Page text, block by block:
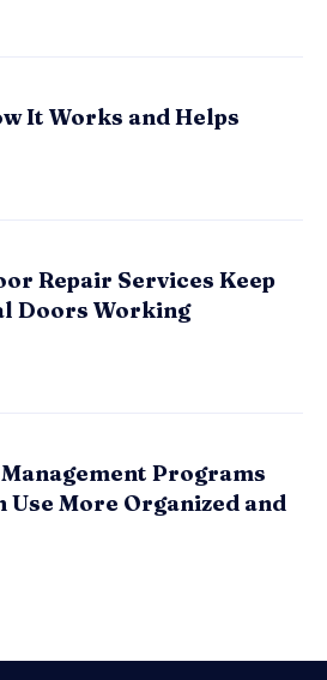
It Works and Helps
Repair Services Keep
Doors Working
Programs
More Organized and